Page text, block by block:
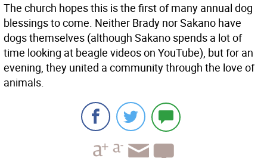
The church hopes this is the first of many annual dog
blessings to come. Neither Brady nor Sakano have
dogs themselves (although Sakano spends a lot of
time looking at beagle videos on YouTube), but for an
evening, they united a community through the love of
animals.